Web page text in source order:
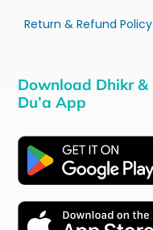
Return & Refund Policy
Download Dhikr &
Du’a App